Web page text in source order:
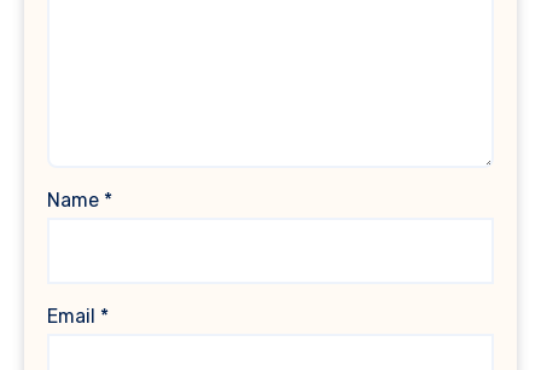
Name *
Email *